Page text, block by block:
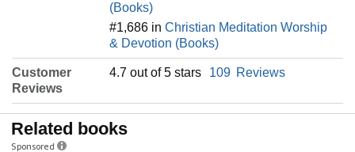
(Books)
#1,686 in Christian Meditation Worship
& Devotion (Books)
Customer
Reviews
4.7 out of 5 stars 109 Reviews
Related books
Sponsored